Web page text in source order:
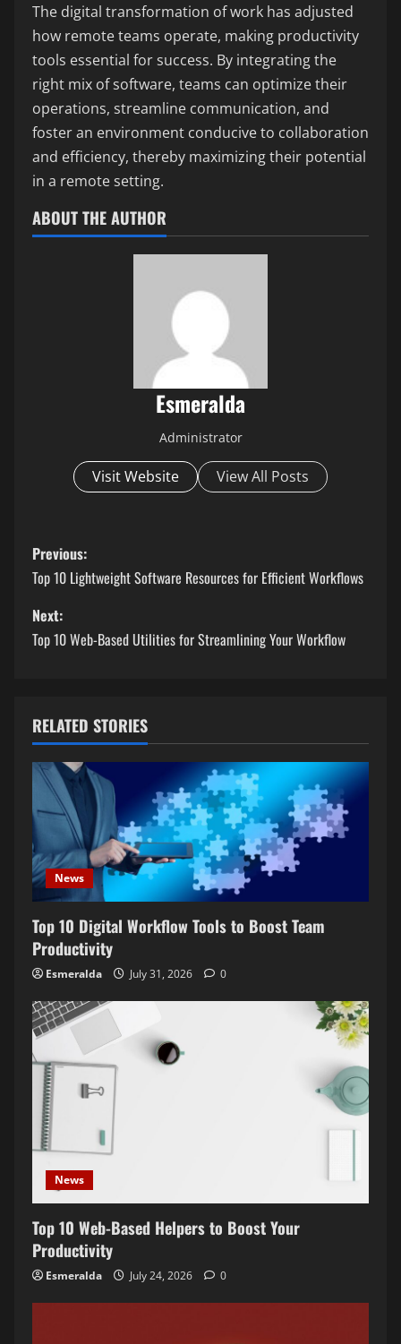
The digital transformation of work has adjusted
how remote teams operate, making productivity
tools essential for success. By integrating the
right mix of software, teams can optimize their
operations, streamline communication, and
foster an environment conducive to collaboration
and efficiency, thereby maximizing their potential
in a remote setting.
ABOUT THE AUTHOR
Esmeralda
Administrator
Visit Website View All Posts
P
o
s
t
a
v
i
g
a
t
i
o
n
Previous:
Top 10 Lightweight Software Resources for Efficient Workflows
Next:
Top 10 Web-Based Utilities for Streamlining Your Workflow
RELATED STORIES
News
Top 10 Digital Workflow Tools to Boost Team
Productivity
Esmeralda July 31, 2026 0
News
Top 10 Web-Based Helpers to Boost Your
Productivity
Esmeralda July 24, 2026 0